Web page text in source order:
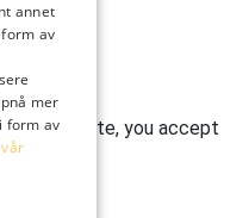
our website, you accept
annet
av
mer
form av